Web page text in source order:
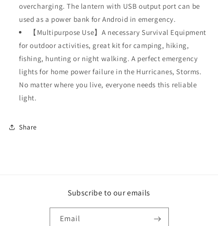
overcharging. The lantern with USB output port can be
used as a power bank for Android in emergency.
【Multipurpose Use】A necessary Survival Equipment
for outdoor activities, great kit for camping, hiking,
fishing, hunting or night walking. A perfect emergency
lights for home power failure in the Hurricanes, Storms.
No matter where you live, everyone needs this reliable
light.
Share
Subscribe to our emails
Email